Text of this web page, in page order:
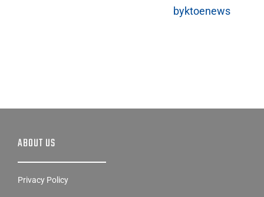
byktoenews
ABOUT US
Privacy Policy